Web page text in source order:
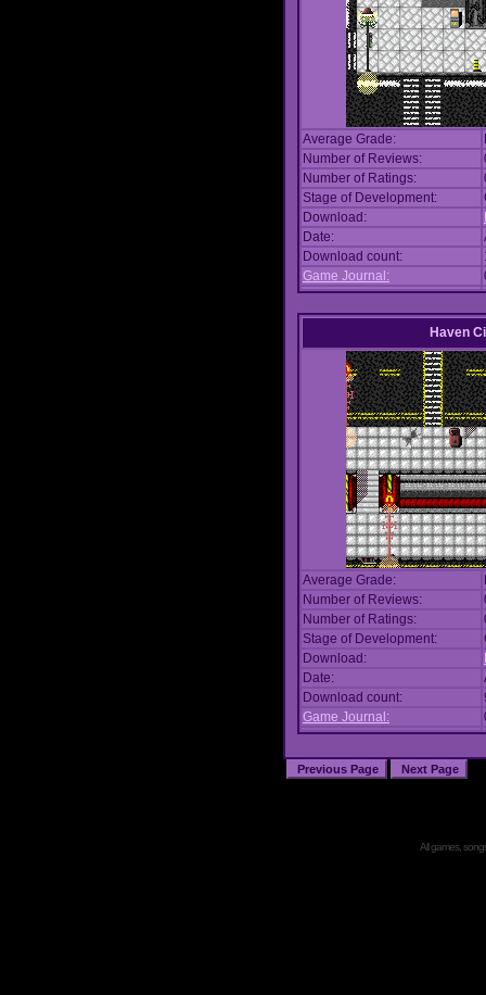
Average Grade:
Number of Reviews:
Number of Ratings:
Stage of Development:
Download:
Date:
Download count:
Game Journal:
Haven
Average Grade:
Number of Reviews:
Number of Ratings:
Stage of Development:
Download:
Date:
Download count:
Game Journal:
All games,